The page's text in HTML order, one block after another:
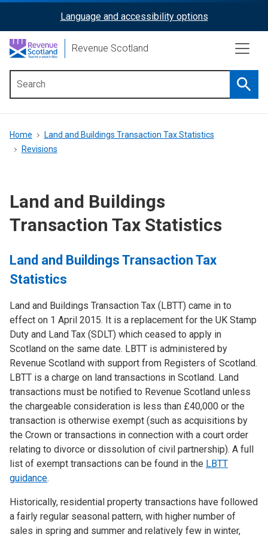
content
ReciteMe
Activation
Language and accessibility options
Revenue Scotland
menu
Breadcrumb
Home
Land and Buildings Transaction Tax Statistics
Revisions
Land and Buildings
Transaction Tax Statistics
Land and Buildings Transaction Tax
Statistics
Land and Buildings Transaction Tax (LBTT) came in to
effect on 1 April 2015. It is a replacement for the UK Stamp
Duty and Land Tax (SDLT) which ceased to apply in
Scotland on the same date. LBTT is administered by
Revenue Scotland with support from Registers of Scotland.
LBTT is a charge on land transactions in Scotland. Land
transactions must be notified to Revenue Scotland unless
the chargeable consideration is less than £40,000 or the
transaction is otherwise exempt (such as acquisitions by
the Crown or transactions in connection with a court order
relating to divorce or dissolution of civil partnership). A full
list of exempt transactions can be found in the LBTT
guidance.
Historically, residential property transactions have followed
a fairly regular seasonal pattern, with higher number of
sales in spring and summer and relatively few in winter,